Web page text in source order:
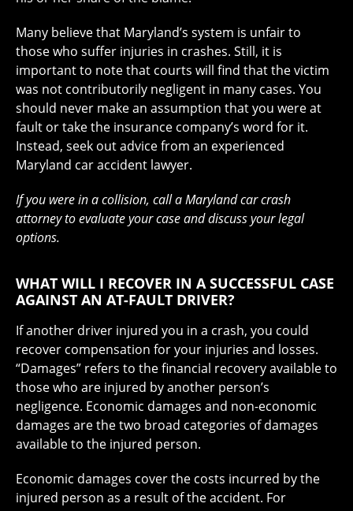
Many believe that Maryland’s system is unfair to
those who suffer injuries in crashes. Still, it is
important to note that courts will find that the victim
was not contributorily negligent in many cases. You
should never make an assumption that you were at
fault or take the insurance company’s word for it.
Instead, seek out advice from an experienced
Maryland car accident lawyer.
If you were in a collision, call a Maryland car crash
attorney to evaluate your case and discuss your legal
options.
WHAT WILL I RECOVER IN A SUCCESSFUL CASE
AGAINST AN AT-FAULT DRIVER?
If another driver injured you in a crash, you could
recover compensation for your injuries and losses.
“Damages” refers to the financial recovery available to
those who are injured by another person’s
negligence. Economic damages and non-economic
damages are the two broad categories of damages
available to the injured person.
Economic damages cover the costs incurred by the
injured person as a result of the accident. For